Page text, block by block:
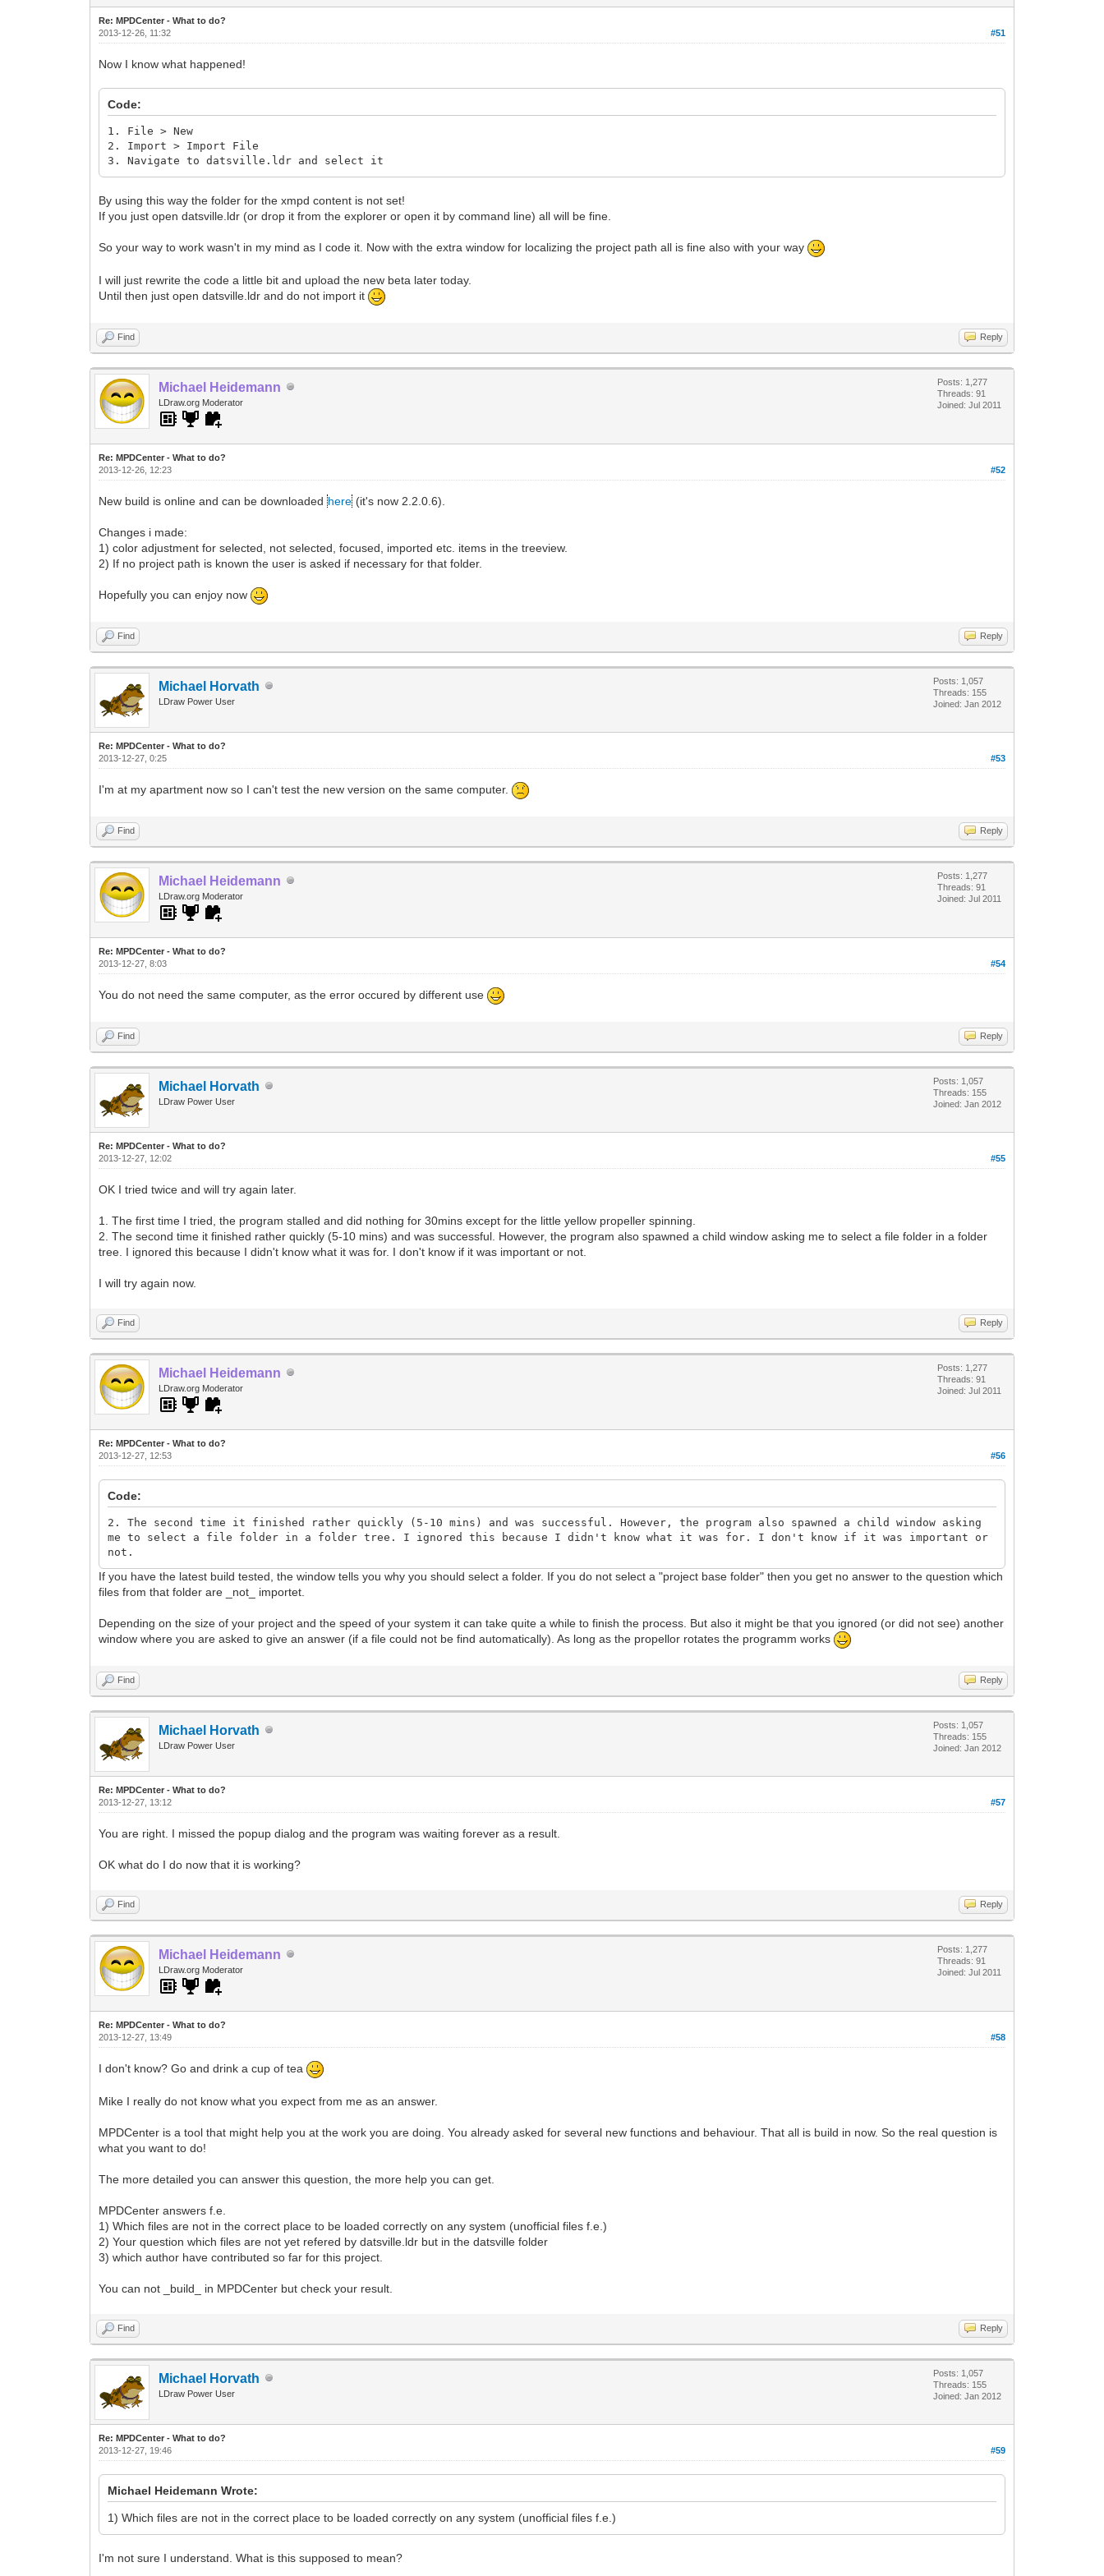
Re: MPDCenter - What to do?
#51
2013-12-26, 11:32
Now I know what happened!
Code:
1. File > New
2. Import > Import File
3. Navigate to datsville.ldr and select it
By using this way the folder for the xmpd content is not set!
If you just open datsville.ldr (or drop it from the explorer or open it by command line) all will be fine.
So your way to work wasn't in my mind as I code it. Now with the extra window for localizing the project path all is fine also with your way
I will just rewrite the code a little bit and upload the new beta later today.
Until then just open datsville.ldr and do not import it
Find Reply
Michael Heidemann
LDraw.org Moderator
Posts: 1,277
Threads: 91
Joined: Jul 2011
Re: MPDCenter - What to do?
#52
2013-12-26, 12:23
New build is online and can be downloadedhere (it's now 2.2.0.6).
Changes i made:
1) color adjustment for selected, not selected, focused, imported etc. items in the treeview.
2) If no project path is known the user is asked if necessary for that folder.
Hopefully you can enjoy now
Find Reply
Michael Horvath
LDraw Power User
Posts: 1,057
Threads: 155
Joined: Jan 2012
Re: MPDCenter - What to do?
#53
2013-12-27, 0:25
I'm at my apartment now so I can't test the new version on the same computer.
Find Reply
Michael Heidemann
LDraw.org Moderator
Posts: 1,277
Threads: 91
Joined: Jul 2011
Re: MPDCenter - What to do?
#54
2013-12-27, 8:03
You do not need the same computer, as the error occured by different use
Find Reply
Michael Horvath
LDraw Power User
Posts: 1,057
Threads: 155
Joined: Jan 2012
Re: MPDCenter - What to do?
#55
2013-12-27, 12:02
OK I tried twice and will try again later.
1. The first time I tried, the program stalled and did nothing for 30mins except for the little yellow propeller spinning.
2. The second time it finished rather quickly (5-10 mins) and was successful. However, the program also spawned a child window asking me to select a file folder in a folder
tree. I ignored this because I didn't know what it was for. I don't know if it was important or not.
I will try again now.
Find Reply
Michael Heidemann
LDraw.org Moderator
Posts: 1,277
Threads: 91
Joined: Jul 2011
Re: MPDCenter - What to do?
#56
2013-12-27, 12:53
Code:
2. The second time it finished rather quickly (5-10 mins) and was successful. However, the program also spawned a child window asking
me to select a file folder in a folder tree. I ignored this because I didn't know what it was for. I don't know if it was important or
not.
If you have the latest build tested, the window tells you why you should select a folder. If you do not select a "project base folder" then you get no answer to the question which
files from that folder are _not_ importet.
Depending on the size of your project and the speed of your system it can take quite a while to finish the process. But also it might be that you ignored (or did not see) another
window where you are asked to give an answer (if a file could not be find automatically). As long as the propellor rotates the programm works
Find Reply
Michael Horvath
LDraw Power User
Posts: 1,057
Threads: 155
Joined: Jan 2012
Re: MPDCenter - What to do?
#57
2013-12-27, 13:12
You are right. I missed the popup dialog and the program was waiting forever as a result.
OK what do I do now that it is working?
Find Reply
Michael Heidemann
LDraw.org Moderator
Posts: 1,277
Threads: 91
Joined: Jul 2011
Re: MPDCenter - What to do?
#58
2013-12-27, 13:49
I don't know? Go and drink a cup of tea
Mike I really do not know what you expect from me as an answer.
MPDCenter is a tool that might help you at the work you are doing. You already asked for several new functions and behaviour. That all is build in now. So the real question is
what you want to do!
The more detailed you can answer this question, the more help you can get.
MPDCenter answers f.e.
1) Which files are not in the correct place to be loaded correctly on any system (unofficial files f.e.)
2) Your question which files are not yet refered by datsville.ldr but in the datsville folder
3) which author have contributed so far for this project.
You can not _build_ in MPDCenter but check your result.
Find Reply
Michael Horvath
LDraw Power User
Posts: 1,057
Threads: 155
Joined: Jan 2012
Re: MPDCenter - What to do?
#59
2013-12-27, 19:46
Michael Heidemann Wrote:
1) Which files are not in the correct place to be loaded correctly on any system (unofficial files f.e.)
I'm not sure I understand. What is this supposed to mean?